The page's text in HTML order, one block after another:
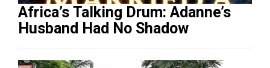
Africa’s Talking Drum: Adanne’s
Husband Had No Shadow